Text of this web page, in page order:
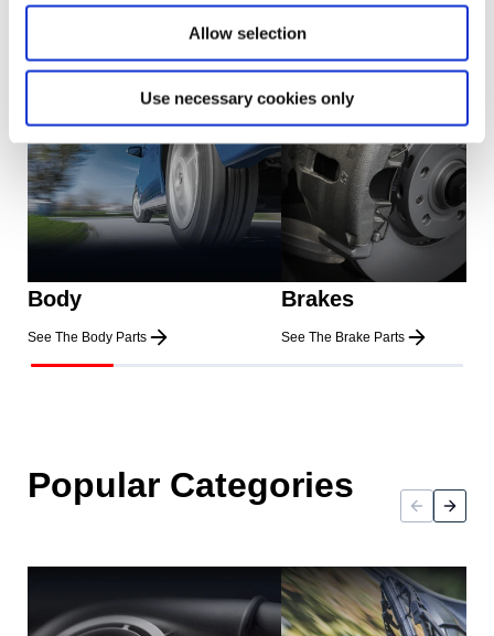
Allow selection
Use necessary cookies only
Body
See The Body Parts
Brakes
See The Brake Parts
Popular Categories